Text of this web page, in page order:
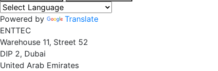
Powered by
Translate
ENTTEC
Warehouse 11, Street 52
DIP 2, Dubai
United Arab Emirates